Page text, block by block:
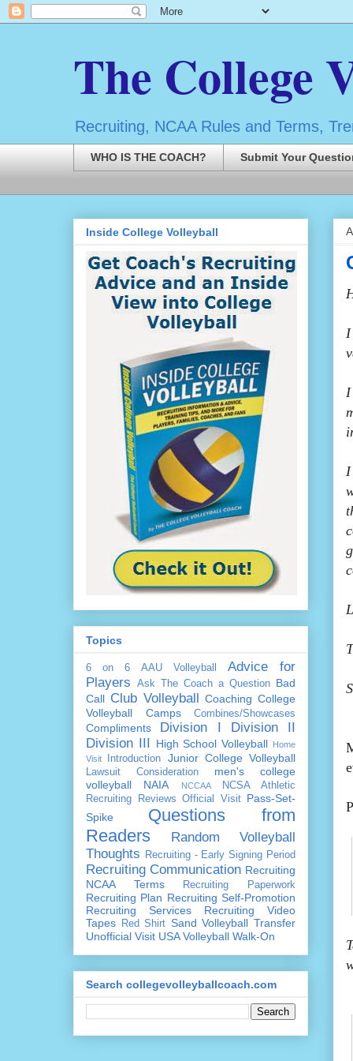
The College
Recruiting, NCAA Rules and Terms,
WHO IS THE COACH? Submit Your
I
I
I
Inside College Volleyball
Topics
6 on 6 AAU Volleyball
Advice for
Players
Ask The Coach a Question Bad
Call Club Volleyball Coaching College
Volleyball Camps
Combines/Showcases
Compliments Division I
Division II
Division III High School Volleyball Home
Visit
Introduction Junior College Volleyball
Lawsuit Consideration
men's college
volleyball
NAIA NCCAA
NCSA Athletic
Recruiting Reviews Official Visit
Pass-Set-
Spike
Questions from
Readers
Random Volleyball
Thoughts
Recruiting - Early Signing Period
Recruiting Communication Recruiting
NCAA Terms
Recruiting Paperwork
Recruiting Plan Recruiting Self-Promotion
Recruiting Services
Recruiting Video
Tapes
Red Shirt Sand Volleyball Transfer
Unofficial Visit USA Volleyball Walk-On
Search collegevolleyballcoach.com